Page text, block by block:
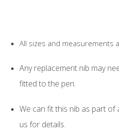
All sizes and measurements
Any replacement nib may
fitted to the pen.
We can fit this nib as part of
us for details.